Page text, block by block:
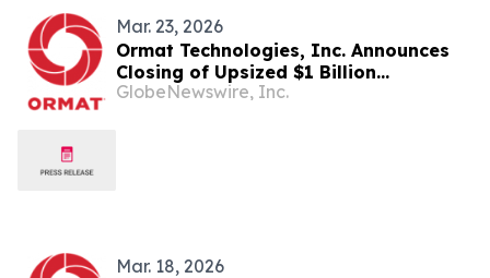
Mar. 23, 2026
Ormat Technologies, Inc. Announces
Closing of Upsized $1 Billion
Convertible Senior Notes Offering
GlobeNewswire, Inc.
Mar. 18, 2026